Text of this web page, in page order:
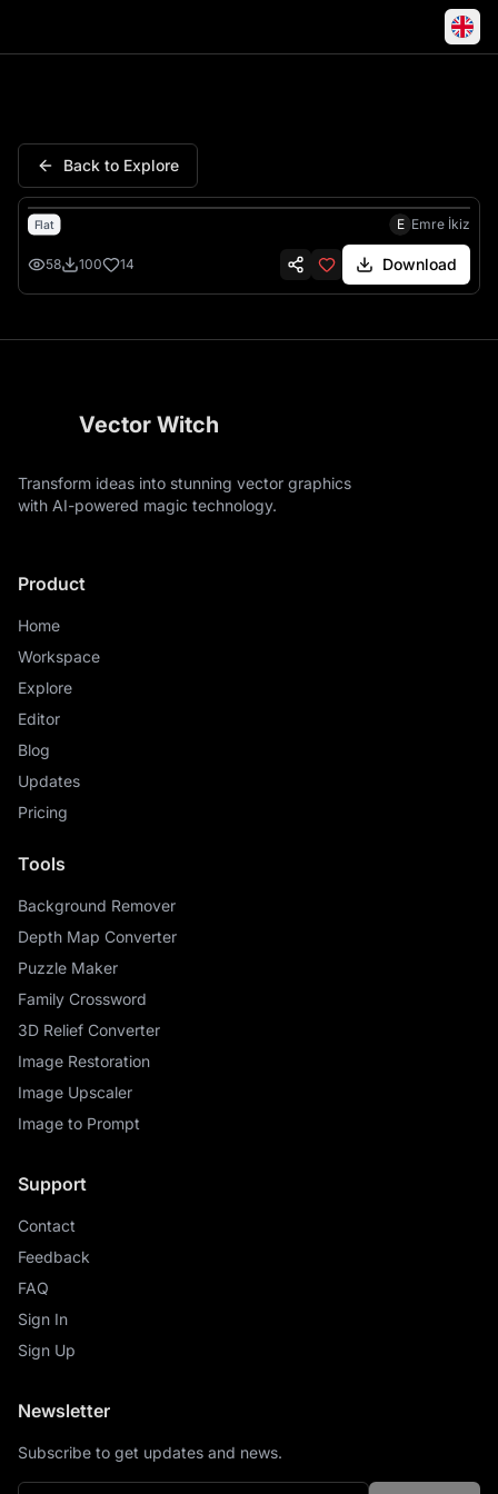
Back to Explore
Flat E Emre İkiz
58 100 14 Download
Vector Witch
Transform ideas into stunning vector graphics
with AI-powered magic technology.
Product
Home
Workspace
Explore
Editor
Blog
Updates
Pricing
Tools
Background Remover
Depth Map Converter
Puzzle Maker
Family Crossword
3D Relief Converter
Image Restoration
Image Upscaler
Image to Prompt
Support
Contact
Feedback
FAQ
Sign In
Sign Up
Newsletter
Subscribe to get updates and news.